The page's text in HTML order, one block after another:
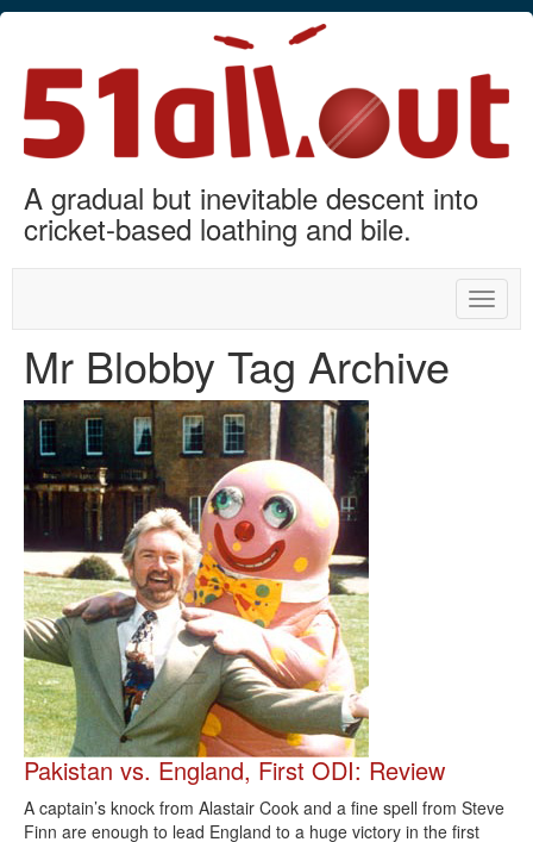
A gradual but inevitable descent into
cricket-based loathing and bile.
Toggle
Mr Blobby Tag Archive
Pakistan vs. England, First ODI: Review
A captain’s knock from Alastair Cook and a fine spell from Steve
Finn are enough to lead England to a huge victory in the first